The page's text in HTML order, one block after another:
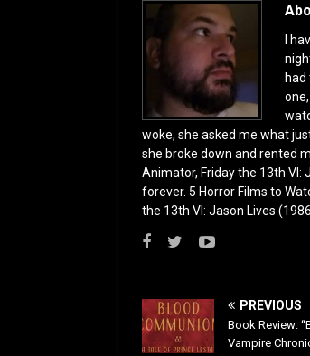
o
k
n
I
woke, she asked me what
she broke down and rented
Animator, Friday the 13th VI:
forever. 5 Horror Films to
the 13th VI: Jason Lives
PREVIOUS
Book Review:
Vampire